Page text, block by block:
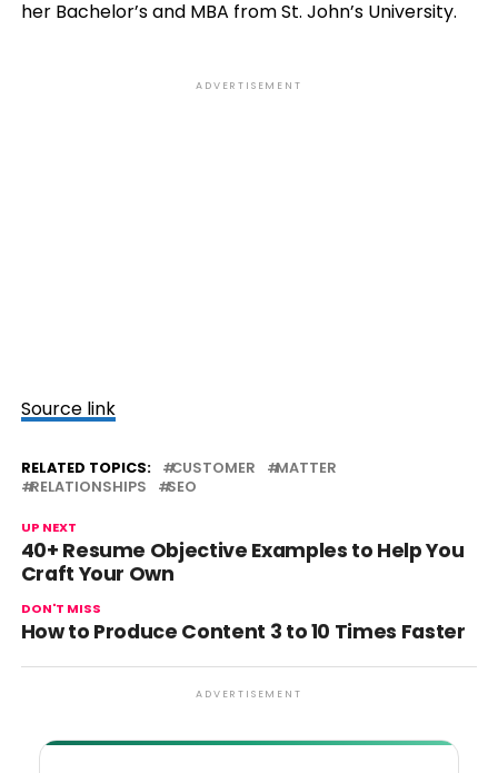
her Bachelor’s and MBA from St. John’s University.
ADVERTISEMENT
Source link
RELATED TOPICS: CUSTOMER
MATTER
RELATIONSHIPS
SEO
UP NEXT
40+ Resume Objective Examples to Help You
Craft Your Own
DON'T MISS
How to Produce Content 3 to 10 Times Faster
ADVERTISEMENT